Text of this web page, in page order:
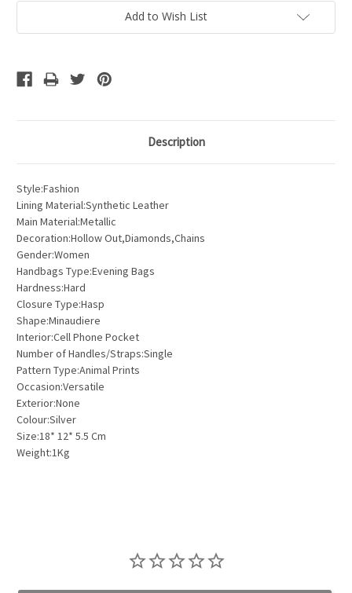
Add to Wish List
Description
Style:Fashion
Lining Material:Synthetic Leather
Main Material:Metallic
Decoration:Hollow Out,Diamonds,Chains
Gender:Women
Handbags Type:Evening Bags
Hardness:Hard
Closure Type:Hasp
Shape:Minaudiere
Interior:Cell Phone Pocket
Number of Handles/Straps:Single
Pattern Type:Animal Prints
Occasion:Versatile
Exterior:None
Colour:Silver
Size:18* 12* 5.5 Cm
Weight:1Kg